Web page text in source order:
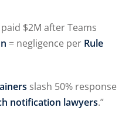
$2M after Teams
= negligence per Rule
slash 50% response
notification lawyers.”